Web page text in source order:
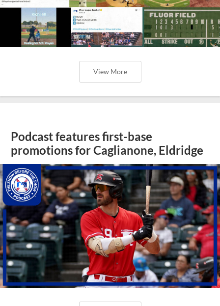
View More
Podcast features first-base
promotions for Caglianone, Eldridge